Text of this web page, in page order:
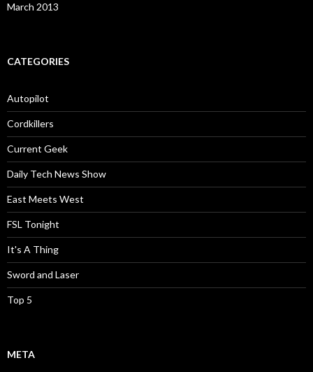
March 2013
CATEGORIES
Autopilot
Cordkillers
Current Geek
Daily Tech News Show
East Meets West
FSL Tonight
It's A Thing
Sword and Laser
Top 5
META